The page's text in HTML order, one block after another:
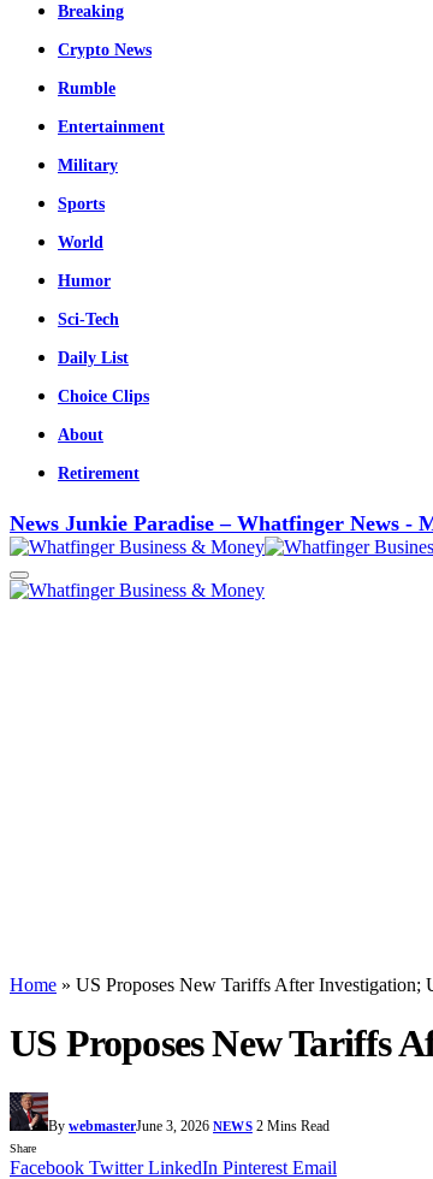
Breaking
Crypto News
Rumble
Entertainment
Military
Sports
World
Humor
Sci-Tech
Daily List
Choice Clips
About
Retirement
News Junkie Paradise – Whatfinger News
Home » US Proposes New Tariffs After Investigation;
US Proposes New Tariffs
By webmasterJune 3, 2026 NEWS 2 Mins Read
Share
Facebook Twitter LinkedIn Pinterest Email